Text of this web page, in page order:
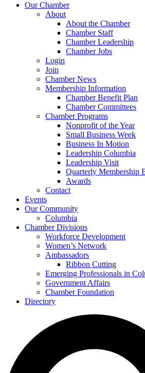
Our Chamber
About
About the Chamber
Chamber Staff
Chamber Leadership
Chamber Jobs
Login
Join
Chamber News
Membership Information
Chamber Benefit Plan
Chamber Committees
Chamber Programs
Nonprofit of the Year
Small Business Week
Business In Motion
Leadership Columbia
Leadership Visit
Quarterly Membership
Awards
Contact
Events
Our Community
Columbia
Chamber Divisions
Workforce Development
Women’s Network
Ambassadors
Ribbon Cutting
Emerging Professionals in
Government Affairs
Chamber Foundation
Directory